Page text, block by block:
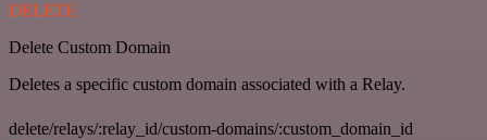
DELETE
Delete Custom Domain
Deletes a specific custom domain associated with a Relay.
delete/relays/:relay_id/custom-domains/:custom_domain_id